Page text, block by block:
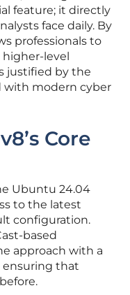
feature; it directly
face daily. By
professionals to
higher-level
justified by the
with modern cyber
Core
Ubuntu 24.04
to the latest
configuration.
based
approach with a
ensuring that